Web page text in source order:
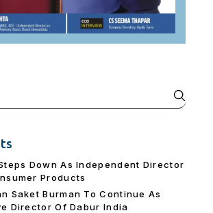
Down As Independent Director
Products
Saket Burman To Continue As
Director Of Dabur India